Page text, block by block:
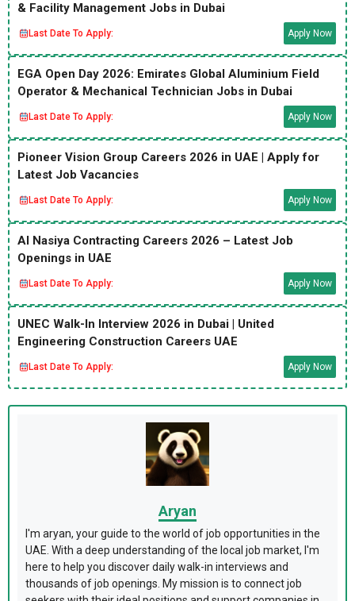
& Facility Management Jobs in Dubai
Last Date To Apply: Apply Now
EGA Open Day 2026: Emirates Global Aluminium Field
Operator & Mechanical Technician Jobs in Dubai
Last Date To Apply: Apply Now
Pioneer Vision Group Careers 2026 in UAE | Apply for
Latest Job Vacancies
Last Date To Apply: Apply Now
Al Nasiya Contracting Careers 2026 – Latest Job
Openings in UAE
Last Date To Apply: Apply Now
UNEC Walk-In Interview 2026 in Dubai | United
Engineering Construction Careers UAE
Last Date To Apply: Apply Now
Aryan
I'm aryan, your guide to the world of job opportunities in the
UAE. With a deep understanding of the local job market, I'm
here to help you discover daily walk-in interviews and
thousands of job openings. My mission is to connect job